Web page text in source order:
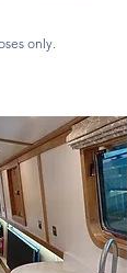
only.